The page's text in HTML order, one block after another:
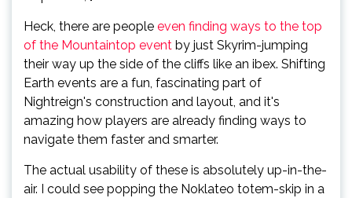
Heck, there are people even finding ways to the top
of the Mountaintop event by just Skyrim-jumping
their way up the side of the cliffs like an ibex. Shifting
Earth events are a fun, fascinating part of
Nightreign's construction and layout, and it's
amazing how players are already finding ways to
navigate them faster and smarter.
The actual usability of these is absolutely up-in-the-
air. I could see popping the Noklateo totem-skip in a